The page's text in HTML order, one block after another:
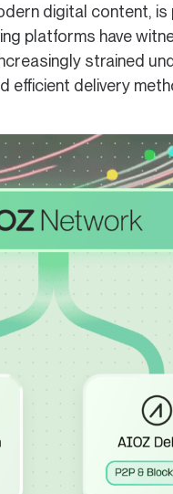
digital content, is
platforms have
strained
efficient delivery